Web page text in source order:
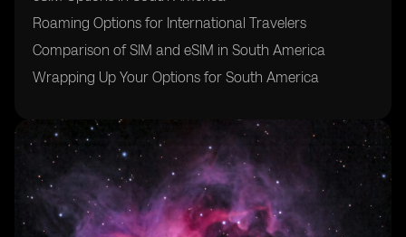
Roaming Options for International Travelers
Comparison of SIM and eSIM in South America
Wrapping Up Your Options for South America